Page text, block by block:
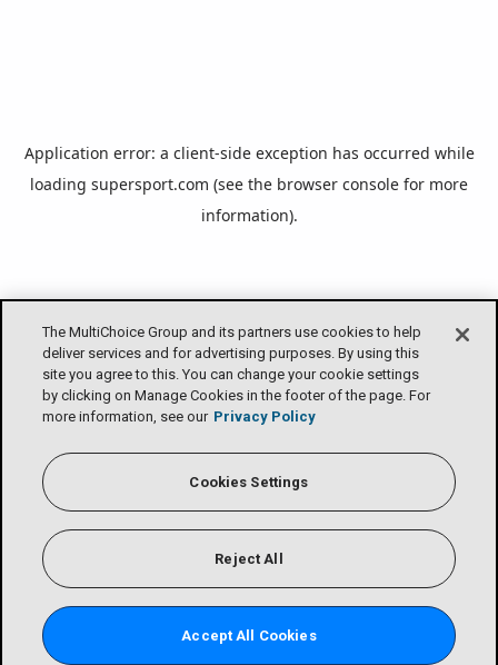
The MultiChoice Group and its partners use cookies to help
deliver services and for advertising purposes. By using this
site you agree to this. You can change your cookie settings
by clicking on Manage Cookies in the footer of the page. For
more information, see our Privacy Policy
Cookies Settings
Reject All
Accept All Cookies
Application error: a client-side exception has occurred while
loading supersport.com (see the browser console for more
information).